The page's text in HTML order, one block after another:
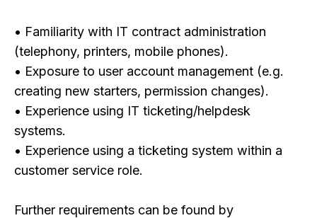
• Familiarity with IT contract administration
(telephony, printers, mobile phones).
• Exposure to user account management (e.g.
creating new starters, permission changes).
• Experience using IT ticketing/helpdesk
systems.
• Experience using a ticketing system within a
customer service role.
Further requirements can be found by